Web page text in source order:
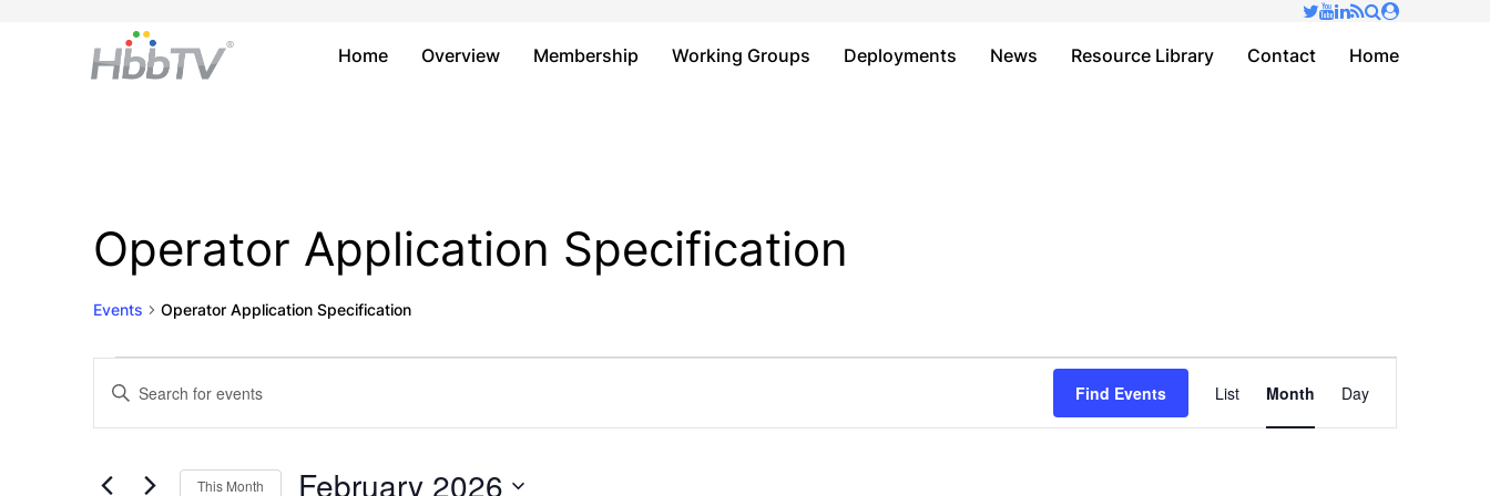
Home Overview Membership Working Groups Deployments News Resource Library Contact Home
Operator Application Specification
Events Operator Application Specification
Events
Events
Search
Enter
Events
Find Events
Views
List Month Day
This Month February 2026